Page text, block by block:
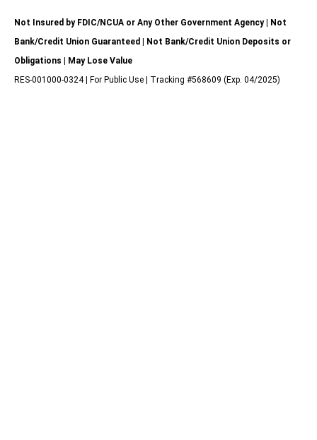
Not Insured by FDIC/NCUA or Any Other Government Agency | Not
Bank/Credit Union Guaranteed | Not Bank/Credit Union Deposits or
Obligations | May Lose Value
RES-001000-0324 | For Public Use | Tracking #568609 (Exp. 04/2025)